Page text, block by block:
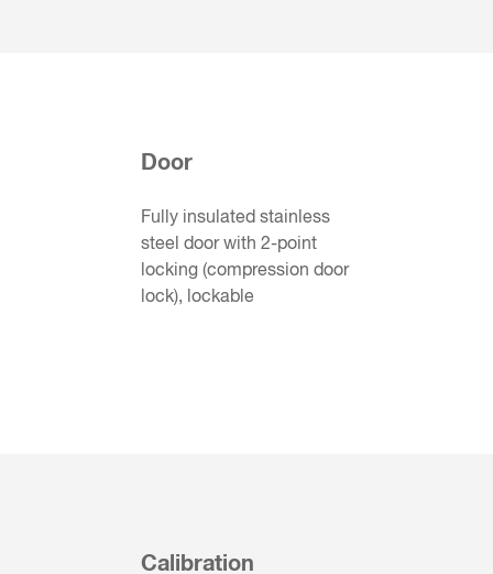
Door
Fully insulated stainless
steel door with 2-point
locking (compression door
lock), lockable
Calibration